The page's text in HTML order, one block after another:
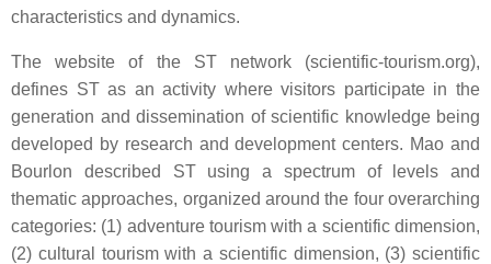
characteristics and dynamics.
The website of the ST network (scientific-tourism.org),
defines ST as an activity where visitors participate in the
generation and dissemination of scientific knowledge being
developed by research and development centers. Mao and
Bourlon described ST using a spectrum of levels and
thematic approaches, organized around the four overarching
categories: (1) adventure tourism with a scientific dimension,
(2) cultural tourism with a scientific dimension, (3) scientific